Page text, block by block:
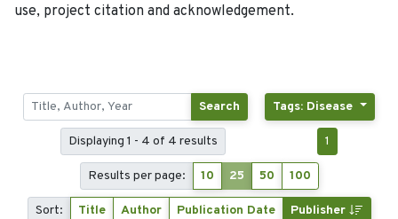
use, project citation and acknowledgement.
Search Tags: Disease
Displaying 1 - 4 of 4 results 1
Results per page: 10 25 50 100
Sort: Title Author Publication Date Publisher